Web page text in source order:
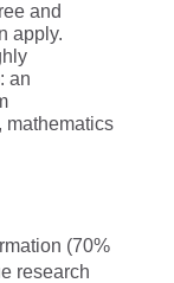
and
apply.
an
mathematics
(70%
research